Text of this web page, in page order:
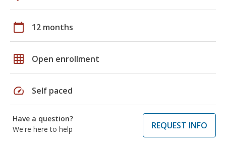
calendar_today 12 months
grid_on Open enrollment
speed Self paced
Have a question?
We're here to help
REQUEST INFO